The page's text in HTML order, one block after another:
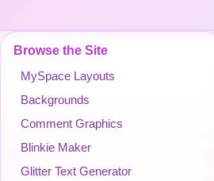
Browse the Site
MySpace Layouts
Backgrounds
Comment Graphics
Blinkie Maker
Glitter Text Generator